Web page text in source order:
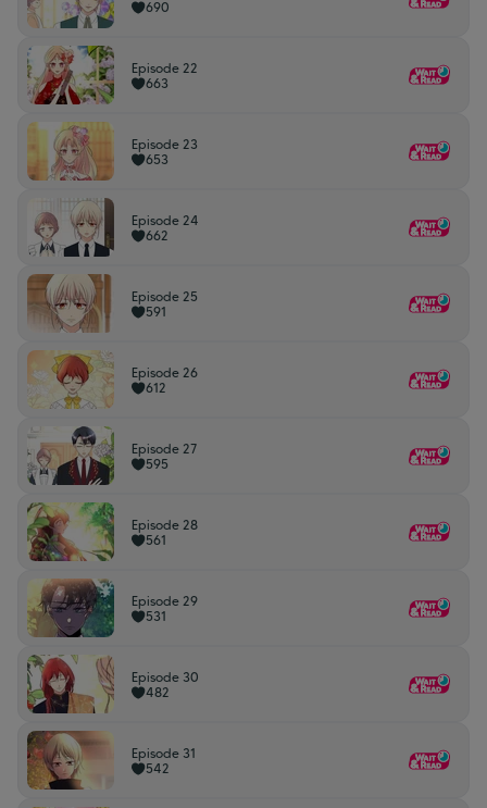
690
Episode 22
663
Episode 23
653
Episode 24
662
Episode 25
591
Episode 26
612
Episode 27
595
Episode 28
561
Episode 29
531
Episode 30
482
Episode 31
542